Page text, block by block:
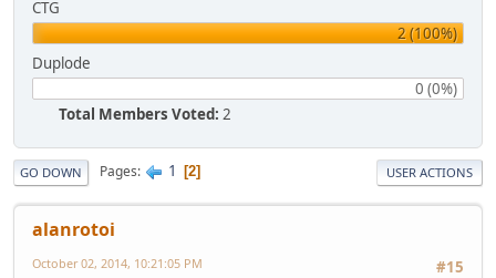
CTG
2 (100%)
Duplode
0 (0%)
Total Members Voted: 2
GO DOWN Pages 1 2 USER ACTIONS
alanrotoi
#15
October 02, 2014, 10:21:05 PM